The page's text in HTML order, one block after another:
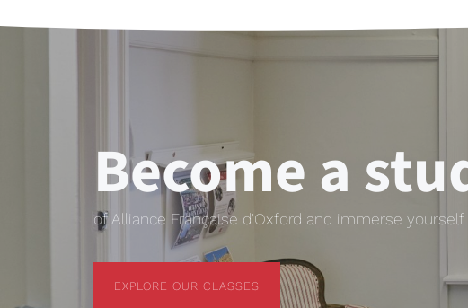
Become a
of Alliance Française d'Oxford and immerse
EXPLORE OUR CLASSES